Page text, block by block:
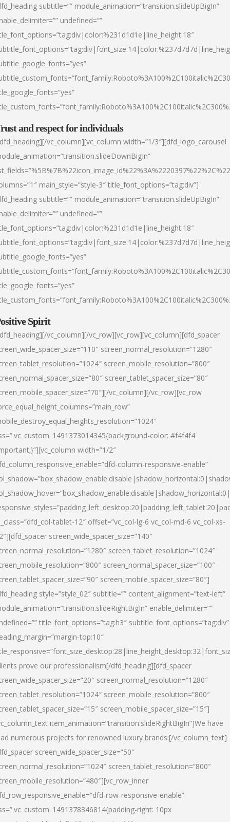
subtitle=”” module_animation=”transition.slideUpBigIn”
undefined=””
and respect for individuals
vc_column][vc_column width=”1/3″][dfd_logo_carousel
main_style=”style-3″ title_font_options=”tag:div”]
subtitle=”” module_animation=”transition.slideUpBigIn”
undefined=””
Spirit
vc_column][/vc_row][vc_row][vc_column][dfd_spacer
screen_normal_resolution=”1280″
screen_mobile_resolution=”800″
screen_tablet_spacer_size=”80″
vc_column][/vc_row][vc_row
color: #f4f4f4
width=”1/2″
column-responsive-enable”
tablet-12″ offset=”vc_col-lg-6 vc_col-md-6 vc_col-xs-
screen_wide_spacer_size=”140″
screen_tablet_resolution=”1024″
screen_normal_spacer_size=”100″
screen_mobile_spacer_size=”80″]
style=”style_02″ subtitle=”” content_alignment=”text-left”
enable_delimiter=””
title_font_options=”tag:h3″ subtitle_font_options=”tag:div”
top:10″
prove our professionalism[/dfd_heading][dfd_spacer
screen_normal_resolution=”1280″
screen_mobile_resolution=”800″
screen_mobile_spacer_size=”15″]
item_animation=”transition.slideRightBigIn”]We have
numerous projects for renowned luxury brands:[/vc_column_text]
screen_wide_spacer_size=”50″
screen_tablet_resolution=”800″
row-responsive-enable”
right: 10px